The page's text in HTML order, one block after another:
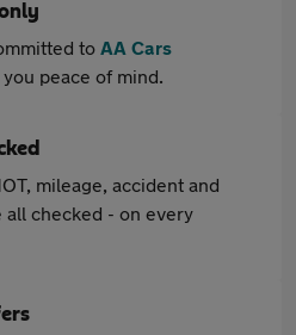
to AA Cars
peace of mind.
mileage, accident and
checked - on every